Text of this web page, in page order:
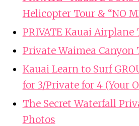
Helicopter Tour & “NO
PRIVATE Kauai Airplane
Private Waimea Canyon
Kauai Learn to Surf
for 3/Private for 4 (Your
The Secret Waterfall
Photos